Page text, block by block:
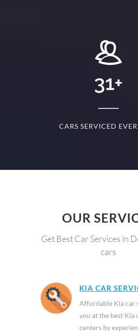
31+
CARS SERVICED
OUR
Get Best Car Services in
cars
KIA CAR
Affordable Kia car
you at the best Kia
centers by